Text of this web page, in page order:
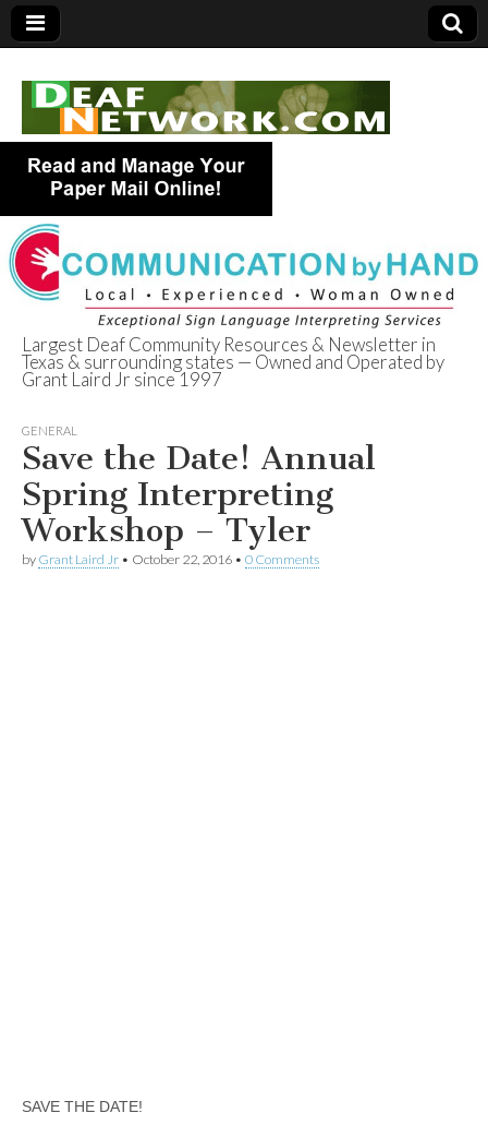
Deaf Network of
Texas
Largest Deaf Community Resources & Newsletter in
Texas & surrounding states — Owned and Operated by
Grant Laird Jr since 1997
GENERAL
Save the Date! Annual
Spring Interpreting
Workshop – Tyler
by Grant Laird Jr • October 22, 2016 • 0 Comments
SAVE THE DATE!